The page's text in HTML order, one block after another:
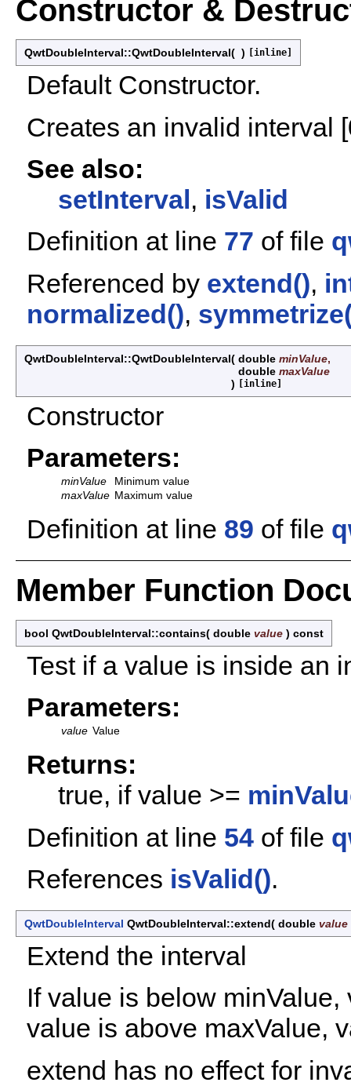
Constructor &
QwtDoubleInterval::QwtDoubleInterval( ) [inline]
Default Constructor.
Creates an invalid interval
See also:
setInterval, isValid
Definition at line 77 of file
Referenced by extend(),
normalized(),
QwtDoubleInterval::QwtDoubleInterval( double minValue,
double maxValue
)
[inline]
Constructor
Parameters:
minValue
Minimum value
maxValue Maximum value
Definition at line 89 of file
Member Function
bool QwtDoubleInterval::contains( double value ) const
Test if a value is inside an
Parameters:
value Value
Returns:
true, if value >=
Definition at line 54 of file
References isValid().
QwtDoubleInterval QwtDoubleInterval::extend( double value
Extend the interval
If value is below
value is above maxValue,
extend has no effect for